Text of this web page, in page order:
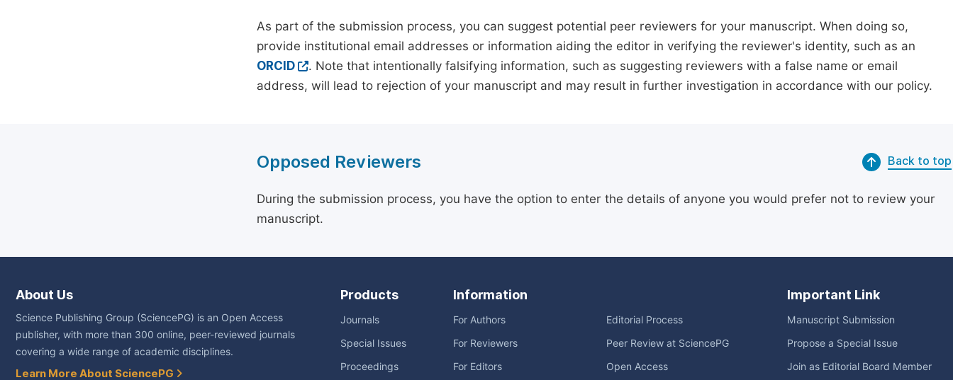
As part of the submission process, you can suggest potential peer reviewers for your manuscript. When doing so,
provide institutional email addresses or information aiding the editor in verifying the reviewer's identity, such as an
ORCID
. Note that intentionally falsifying information, such as suggesting reviewers with a false name or email
address, will lead to rejection of your manuscript and may result in further investigation in accordance with our policy.
Opposed Reviewers Back to top
During the submission process, you have the option to enter the details of anyone you would prefer not to review your
manuscript.
About Us
Science Publishing Group (SciencePG) is an Open Access
publisher, with more than 300 online, peer-reviewed journals
covering a wide range of academic disciplines.
Learn More About SciencePG
Products
Journals
Special Issues
Proceedings
Information
For Authors
For Reviewers
For Editors
Editorial Process
Peer Review at SciencePG
Open Access
Important Link
Manuscript Submission
Propose a Special Issue
Join as Editorial Board Member